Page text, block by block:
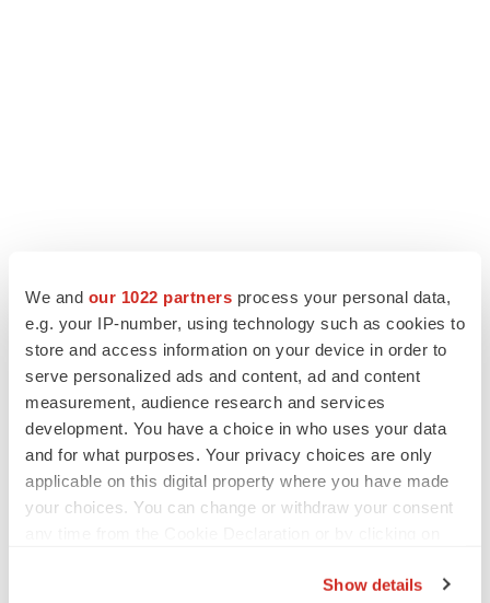
We and our 1022 partners process your personal data,
e.g. your IP-number, using technology such as cookies to
store and access information on your device in order to
serve personalized ads and content, ad and content
measurement, audience research and services
development. You have a choice in who uses your data
and for what purposes. Your privacy choices are only
applicable on this digital property where you have made
your choices. You can change or withdraw your consent
Show details